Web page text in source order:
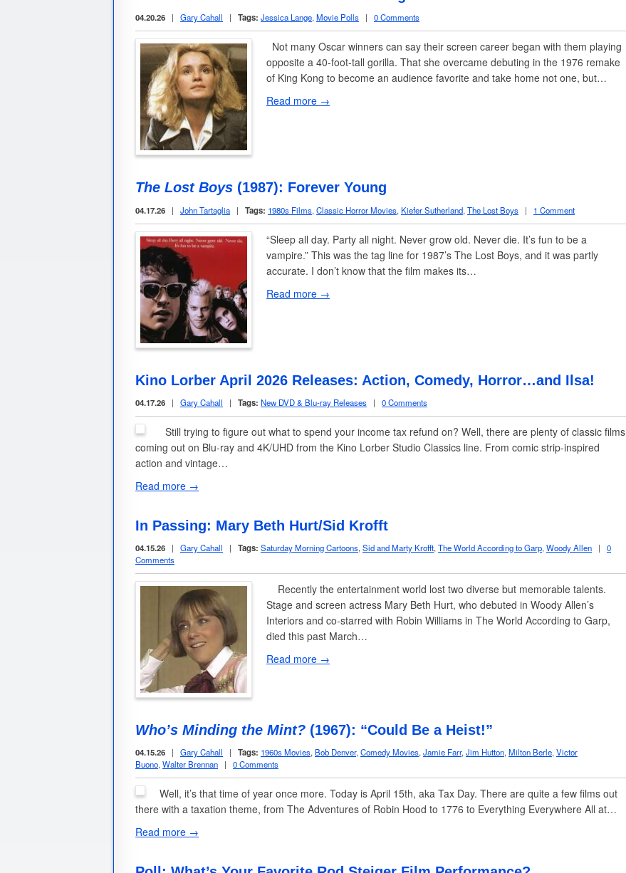
04.20.26 | Gary Cahall | Tags: Jessica Lange,Movie Polls | 0 Comments
Not many Oscar winners can say their screen career began with them playing
opposite a 40-foot-tall gorilla. That she overcame debuting in the 1976 remake
of King Kong to become an audience favorite and take home not one, but…
Read more →
The Lost Boys (1987): Forever Young
04.17.26 | John Tartaglia | Tags: 1980s Films, Classic Horror Movies, Kiefer Sutherland, The Lost Boys | 1 Comment
“Sleep all day. Party all night. Never grow old. Never die. It’s fun to be a
vampire.” This was the tag line for 1987’s The Lost Boys, and it was partly
accurate. I don’t know that the film makes its…
Read more →
Kino Lorber April 2026 Releases: Action, Comedy, Horror…and Ilsa!
04.17.26 | Gary Cahall | Tags: New DVD & Blu-ray Releases | 0 Comments
Still trying to figure out what to spend your income tax refund on? Well, there are plenty of classic films
coming out on Blu-ray and 4K/UHD from the Kino Lorber Studio Classics line. From comic strip-inspired
action and vintage…
Read more →
In Passing: Mary Beth Hurt/Sid Krofft
04.15.26 | Gary Cahall | Tags: Saturday Morning Cartoons, Sid and Marty Krofft, The World According to Garp, Woody Allen |
0
Comments
Recently the entertainment world lost two diverse but memorable talents.
Stage and screen actress Mary Beth Hurt, who debuted in Woody Allen’s
Interiors and co-starred with Robin Williams in The World According to Garp,
died this past March…
Read more →
Who’s Minding the Mint? (1967): “Could Be a Heist!”
04.15.26 | Gary Cahall | Tags: 1960s Movies, Bob Denver,Comedy Movies,Jamie Farr,Jim Hutton,Milton Berle,Victor
Buono,Walter Brennan | 0 Comments
Well, it’s that time of year once more. Today is April 15th, aka Tax Day. There are quite a few films out
there with a taxation theme, from The Adventures of Robin Hood to 1776 to Everything Everywhere All at…
Read more →